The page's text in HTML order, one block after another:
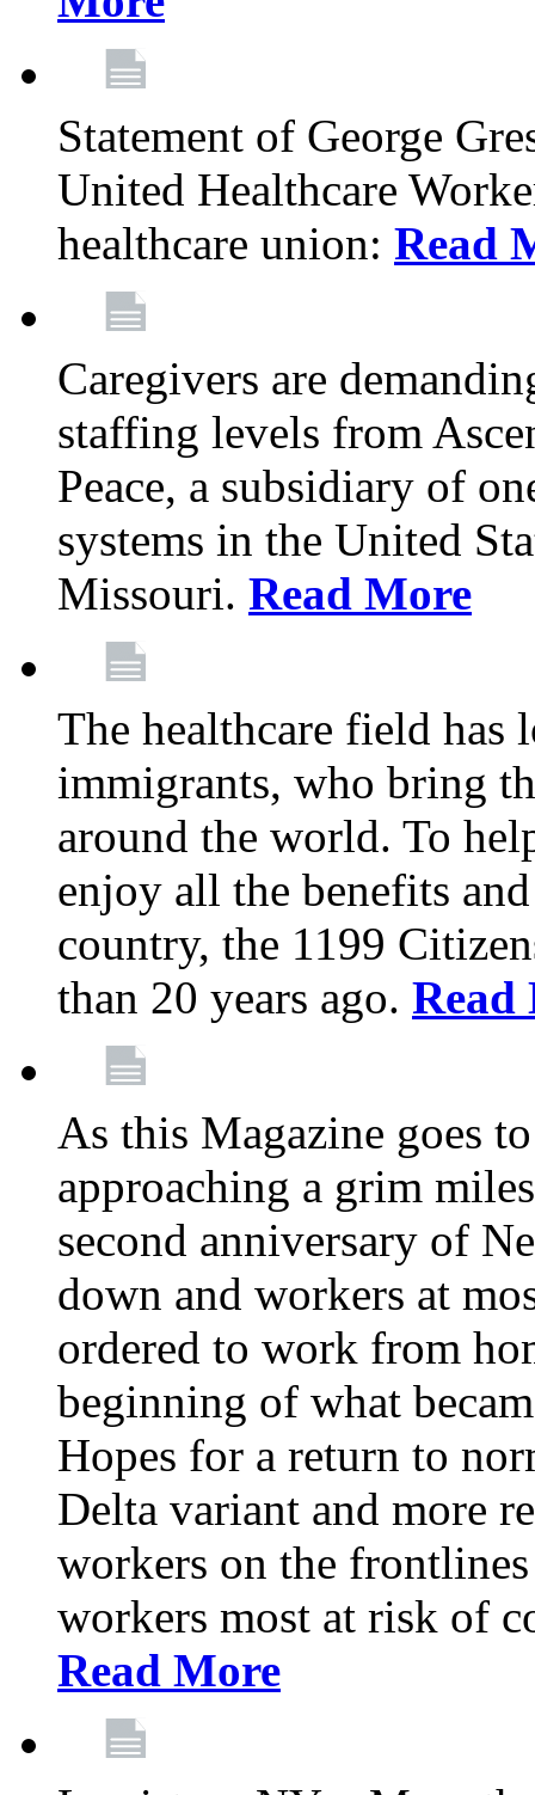
Statement of George
United Healthcare
healthcare union: Read
Caregivers are
staffing levels from
Peace, a subsidiary of
systems in the United
Missouri. Read More
The healthcare field has
immigrants, who bring
around the world. To
enjoy all the benefits
country, the 1199
than 20 years ago. Read
As this Magazine goes
approaching a grim
second anniversary of
down and workers at
ordered to work from
beginning of what
Hopes for a return to
Delta variant and more
workers on the
workers most at risk of
Read More